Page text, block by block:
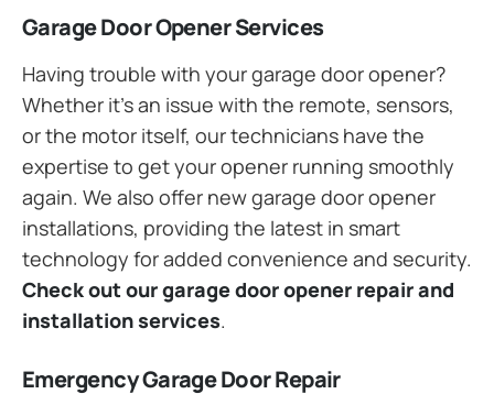
Garage Door Opener Services
Having trouble with your garage door opener?
Whether it’s an issue with the remote, sensors,
or the motor itself, our technicians have the
expertise to get your opener running smoothly
again. We also offer new garage door opener
installations, providing the latest in smart
technology for added convenience and security.
Check out our garage door opener repair and
installation services.
Emergency Garage Door Repair